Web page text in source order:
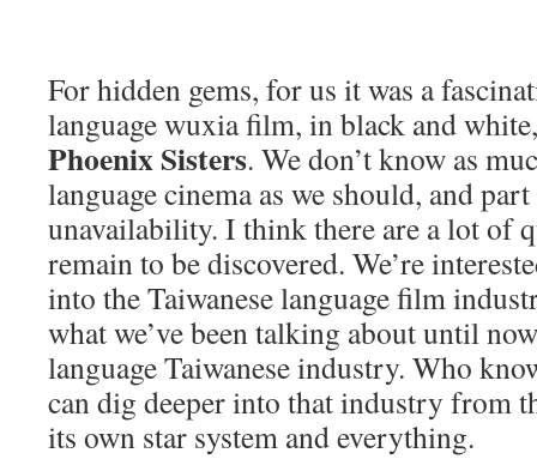
For hidden gems, for us it was a
language wuxia film, in black and
Phoenix Sisters. We don’t know as
language cinema as we should, and
unavailability. I think there are a lot of
remain to be discovered. We’re
into the Taiwanese language film
what we’ve been talking about until
language Taiwanese industry. Who
can dig deeper into that industry from
its own star system and everything.